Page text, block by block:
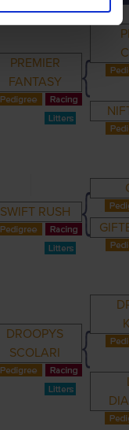
PREMIER
FANTASY
SWIFT RUSH
DROOPYS
SCOLARI